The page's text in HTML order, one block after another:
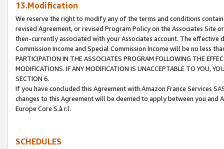
13.Modification
We reserve the right to modify any of the terms and conditions
revised Agreement, or revised Program Policy on the Associates
then-currently associated with your Associates account. The
Commission Income and Special Commission Income will be no less
PARTICIPATION IN THE ASSOCIATES PROGRAM FOLLOWING THE
MODIFICATIONS. IF ANY MODIFICATION IS UNACCEPTABLE TO YOU,
SECTION 6.
If you have concluded this Agreement with Amazon France Services
changes to this Agreement will be deemed to apply between you and
Europe Core S.à r.l.
SCHEDULES